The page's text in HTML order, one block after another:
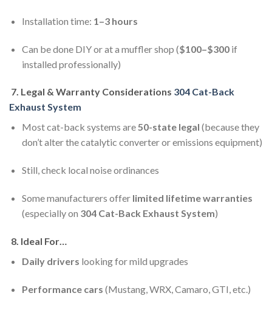
Installation time: 1–3 hours
Can be done DIY or at a muffler shop ($100–$300if
installed professionally)
7. Legal & Warranty Considerations 304 Cat-Back
Exhaust System
Most cat-back systems are50-state legal (because they
don’t alter the catalytic converter or emissions equipment)
Still, check local noise ordinances
Some manufacturers offer limited lifetime warranties
(especially on 304 Cat-Back Exhaust System)
8. Ideal For…
Daily drivers looking for mild upgrades
Performance cars (Mustang, WRX, Camaro, GTI, etc.)